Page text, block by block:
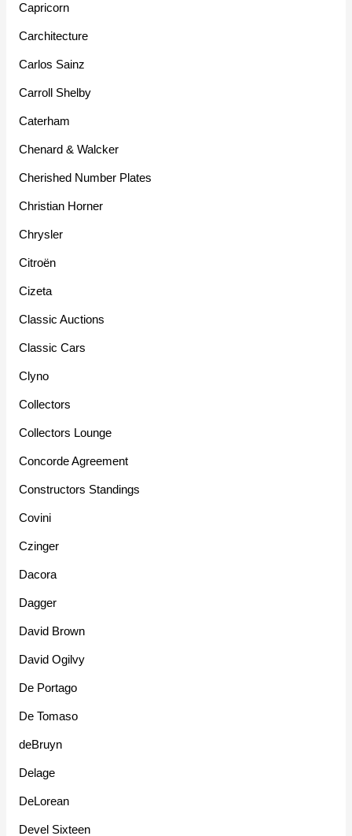
Capricorn
Carchitecture
Carlos Sainz
Carroll Shelby
Caterham
Chenard & Walcker
Cherished Number Plates
Christian Horner
Chrysler
Citroën
Cizeta
Classic Auctions
Classic Cars
Clyno
Collectors
Collectors Lounge
Concorde Agreement
Constructors Standings
Covini
Czinger
Dacora
Dagger
David Brown
David Ogilvy
De Portago
De Tomaso
deBruyn
Delage
DeLorean
Devel Sixteen